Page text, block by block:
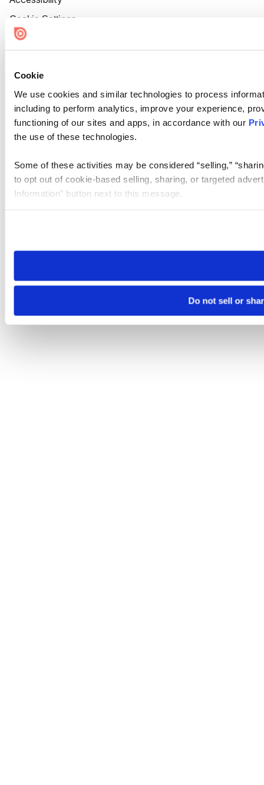
Cookie
We use cookies and similar technologies to process
including to perform analytics, improve your experience,
functioning of our sites and apps, in accordance with our
the use of these technologies.
Some of these activities may be considered “selling,”
to opt out of cookie-based selling, sharing, or targeted
Information” button next to this message.
need to be set again.
Do not sell or
Cookie Settings